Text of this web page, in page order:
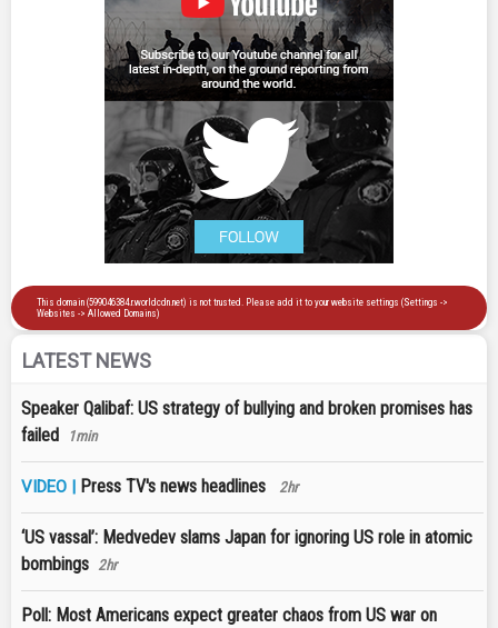
LATEST NEWS
Speaker Qalibaf: US strategy of bullying and broken promises has
failed
1min
VIDEO | Press TV's news headlines 2hr
‘US vassal’: Medvedev slams Japan for ignoring US role in atomic
bombings 2hr
Poll: Most Americans expect greater chaos from US war on